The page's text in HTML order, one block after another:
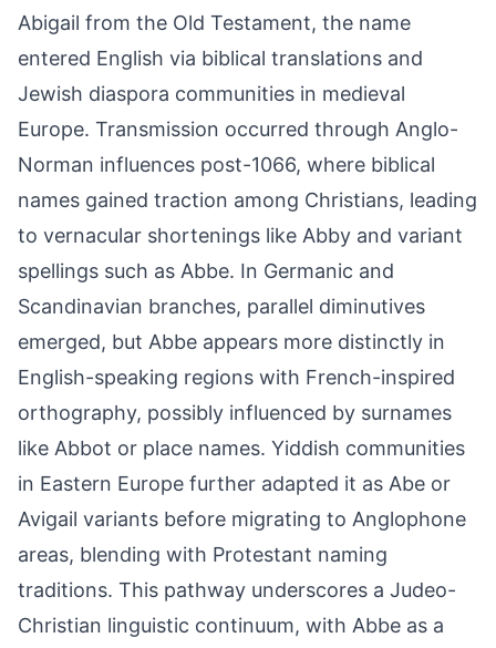
Abigail from the Old Testament, the name
entered English via biblical translations and
Jewish diaspora communities in medieval
Europe. Transmission occurred through Anglo-
Norman influences post-1066, where biblical
names gained traction among Christians, leading
to vernacular shortenings like Abby and variant
spellings such as Abbe. In Germanic and
Scandinavian branches, parallel diminutives
emerged, but Abbe appears more distinctly in
English-speaking regions with French-inspired
orthography, possibly influenced by surnames
like Abbot or place names. Yiddish communities
in Eastern Europe further adapted it as Abe or
Avigail variants before migrating to Anglophone
areas, blending with Protestant naming
traditions. This pathway underscores a Judeo-
Christian linguistic continuum, with Abbe as a